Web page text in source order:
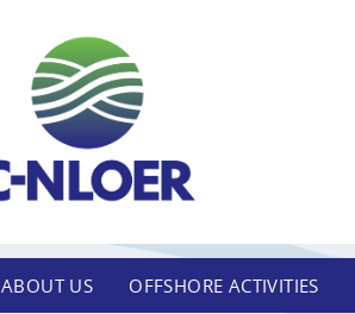
ABOUT US OFFSHORE ACTIVITIES